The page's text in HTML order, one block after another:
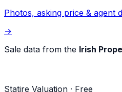
Photos, asking price & agent
→
Sale data from the Irish
Statire Valuation · Free